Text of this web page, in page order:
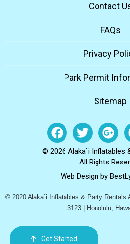
Order Now
Call Us
Email Us
Cart
Get Started
Contact
FAQs
Privacy
Park Permit
Sitemap
© 2026 Alaka`i Inflatables
All Rights
Web Design by
© 2020 Alaka`i Inflatables & Party Rentals
3123 | Honolulu,